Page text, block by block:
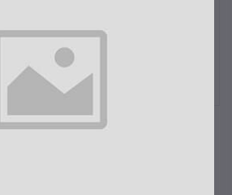
PRYM Felting Needle